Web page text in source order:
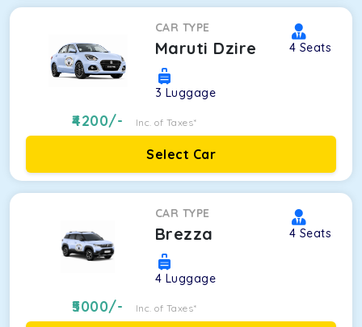
CAR TYPE
Maruti Dzire 4 Seats
3 Luggage
4200/- Inc. of Taxes*
Select Car
CAR TYPE
Brezza 4 Seats
4 Luggage
5000/- Inc. of Taxes*